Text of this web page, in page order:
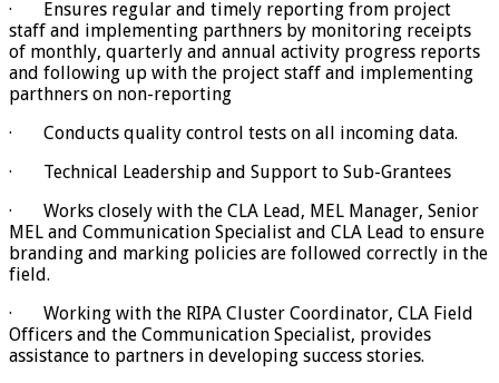
· Ensures regular and timely reporting from project
staff and implementing parthners by monitoring receipts
of monthly, quarterly and annual activity progress reports
and following up with the project staff and implementing
parthners on non-reporting
· Conducts quality control tests on all incoming data.
· Technical Leadership and Support to Sub-Grantees
· Works closely with the CLA Lead, MEL Manager, Senior
MEL and Communication Specialist and CLA Lead to ensure
branding and marking policies are followed correctly in the
field.
· Working with the RIPA Cluster Coordinator, CLA Field
Officers and the Communication Specialist, provides
assistance to partners in developing success stories.